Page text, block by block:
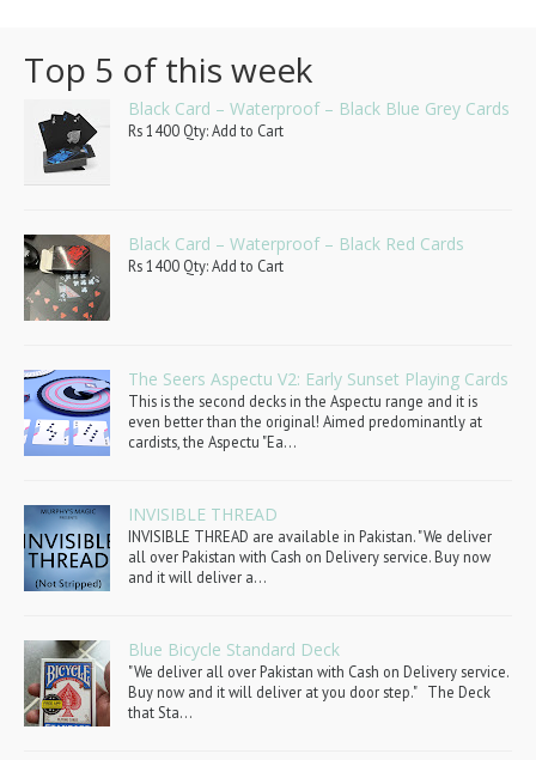
Top 5 of this week
Black Card – Waterproof – Black Blue Grey Cards
Rs 1400 Qty: Add to Cart
Black Card – Waterproof – Black Red Cards
Rs 1400 Qty: Add to Cart
The Seers Aspectu V2: Early Sunset Playing Cards
This is the second decks in the Aspectu range and it is
even better than the original! Aimed predominantly at
cardists, the Aspectu "Ea...
INVISIBLE THREAD
INVISIBLE THREAD are available in Pakistan. "We deliver
all over Pakistan with Cash on Delivery service. Buy now
and it will deliver a...
Blue Bicycle Standard Deck
"We deliver all over Pakistan with Cash on Delivery service.
Buy now and it will deliver at you door step." The Deck
that Sta...